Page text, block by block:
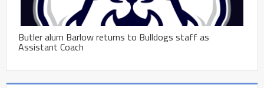
Butler alum Barlow returns to Bulldogs staff as
Assistant Coach